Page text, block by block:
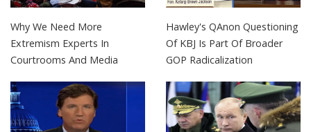
Why We Need More
Extremism Experts In
Courtrooms And Media
Hawley's QAnon Questioning
Of KBJ Is Part Of Broader
GOP Radicalization